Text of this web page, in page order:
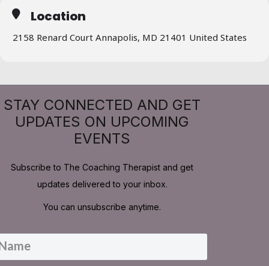
Location
2158 Renard Court Annapolis, MD 21401 United States
STAY CONNECTED AND GET
UPDATES ON UPCOMING
EVENTS
Subscribe to The Coaching Therapist and get
updates delivered to your inbox.
You can unsubscribe anytime.